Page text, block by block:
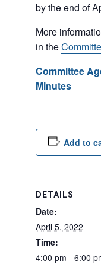
by the end of
More
in the
Committee
Minutes
Add to
DETAILS
Date:
April 5, 2022
Time:
4:00 pm - 6:00